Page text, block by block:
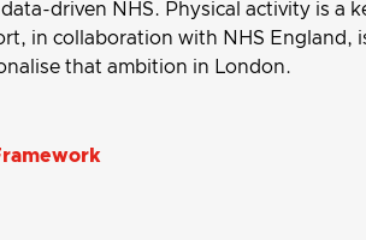
driven NHS. Physical activity is a
in collaboration with NHS England,
that ambition in London.